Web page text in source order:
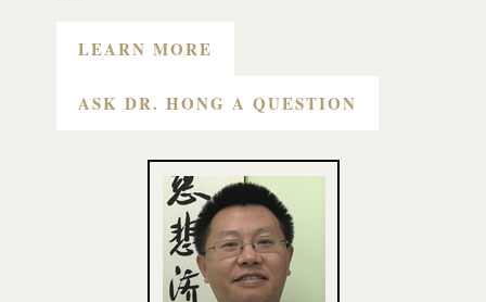
LEARN MORE
ASK DR. HONG A QUESTION